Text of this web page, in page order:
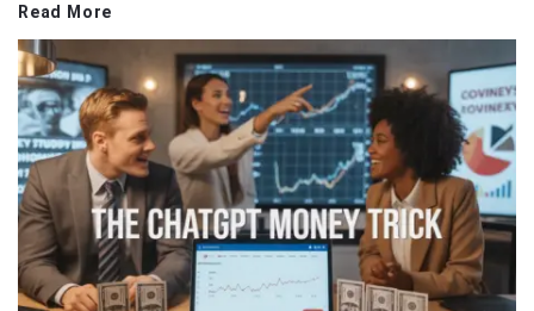
Read More